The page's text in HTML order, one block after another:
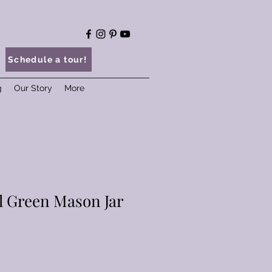
Schedule a tour!
Our Story More
Green Mason Jar